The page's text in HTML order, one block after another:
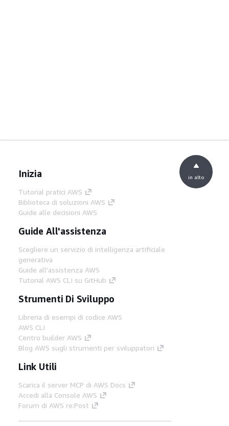
Inizia
Tutorial pratici AWS
Biblioteca di soluzioni AWS
Guide alle decisioni AWS
Guide All'assistenza
Scegliere un servizio di intelligenza artificiale
generativa
Guide all'assistenza AWS
Tutorial AWS CLI su GitHub
Strumenti Di Sviluppo
Libreria di esempi di codice AWS
AWS CLI
Centro builder AWS
Blog AWS sugli strumenti per sviluppatori
Link Utili
Scarica il server MCP di AWS Docs
Accedi alla Console AWS
Forum di AWS re:Post
in alto